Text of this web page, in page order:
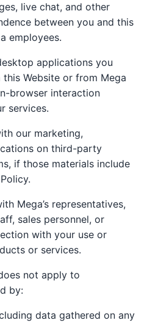
live chat, and other
between you and this
employees.
applications you
Website or from Mega
browser interaction
services.
our marketing,
on third-party
if those materials include
Mega’s representatives,
sales personnel, or
with your use or
or services.
not apply to
by:
data gathered on any